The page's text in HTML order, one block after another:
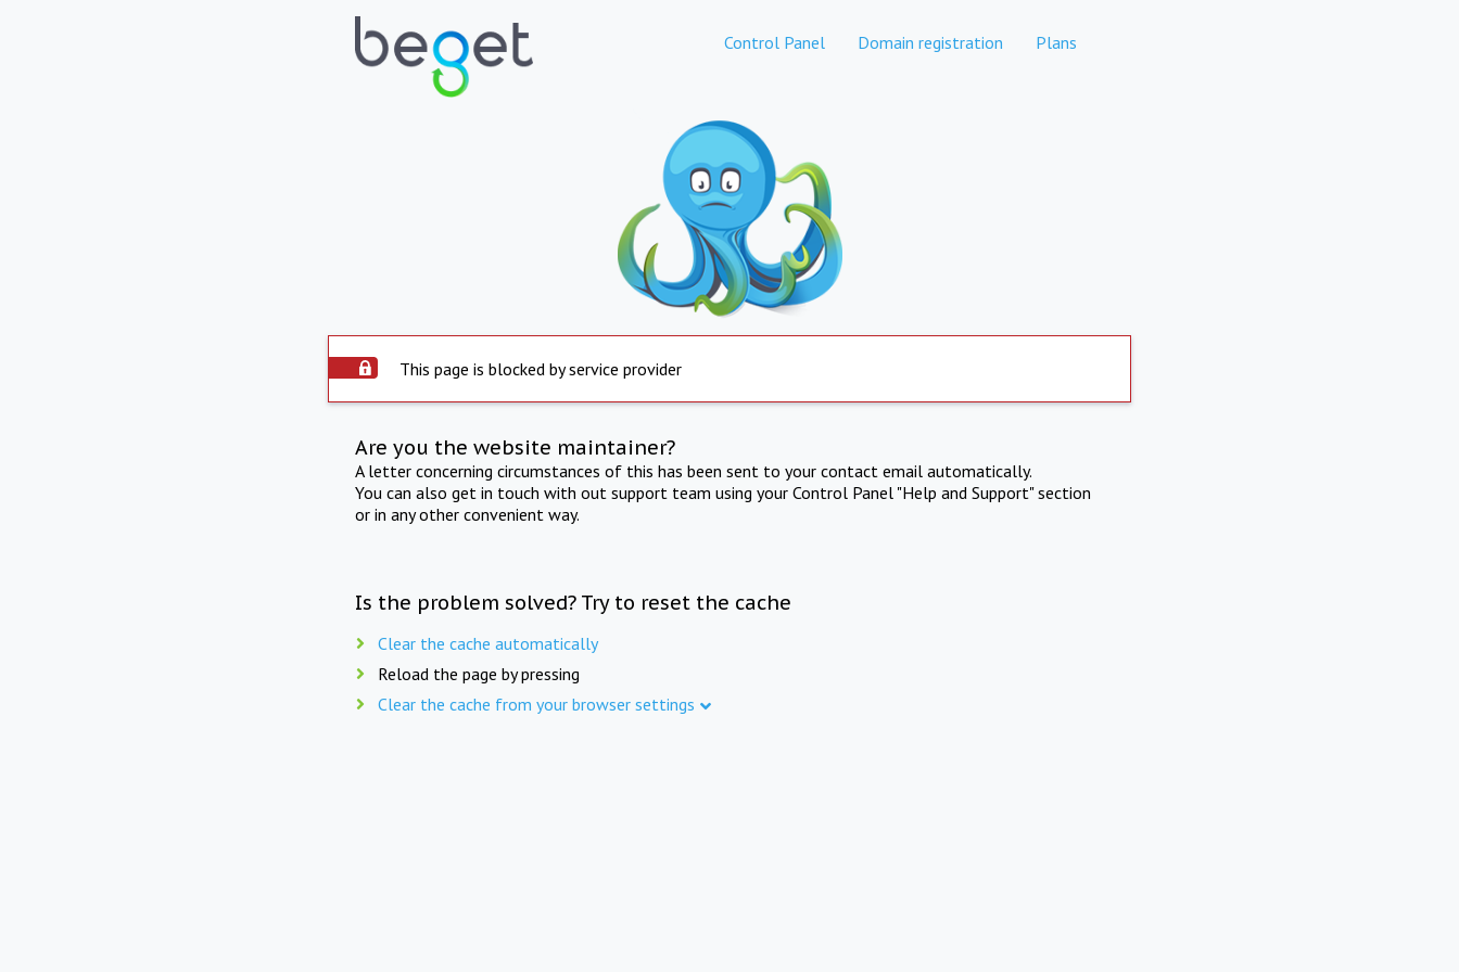
Control Panel Domain registration Plans
This page is blocked by service provider
Are you the website maintainer?
A letter concerning circumstances of this has been sent to your contact email automatically.
You can also get in touch with out support team using your Control Panel "Help and Support" section
or in any other convenient way.
Is the problem solved? Try to reset the cache
Clear the cache automatically
Reload the page by pressing
Clear the cache from your browser settings